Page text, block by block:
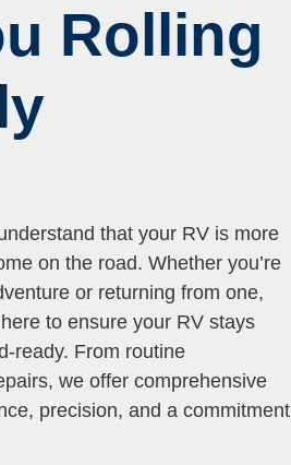
Rolling
that your RV is more
on the road. Whether you’re
or returning from one,
to ensure your RV stays
ready. From routine
we offer comprehensive
precision, and a commitment